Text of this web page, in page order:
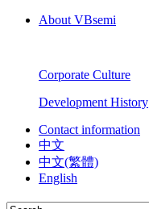
About VBsemi
Corporate Culture
Development History
Contact information
中文
中文(繁體)
English